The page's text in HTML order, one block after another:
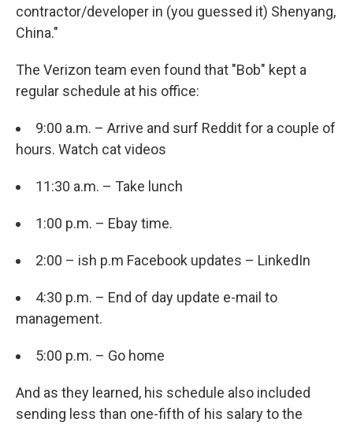
contractor/developer in (you guessed it) Shenyang,
China."
The Verizon team even found that "Bob" kept a
regular schedule at his office:
9:00 a.m. – Arrive and surf Reddit for a couple of
hours. Watch cat videos
11:30 a.m. – Take lunch
1:00 p.m. – Ebay time.
2:00 – ish p.m Facebook updates – LinkedIn
4:30 p.m. – End of day update e-mail to
management.
5:00 p.m. – Go home
And as they learned, his schedule also included
sending less than one-fifth of his salary to the